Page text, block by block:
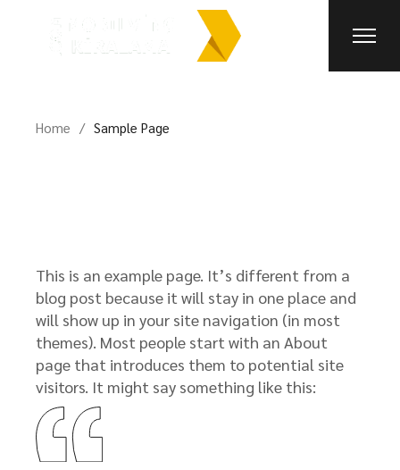
Home Sample Page
This is an example page. It’s different from a
blog post because it will stay in one place and
will show up in your site navigation (in most
themes). Most people start with an About
page that introduces them to potential site
visitors. It might say something like this: